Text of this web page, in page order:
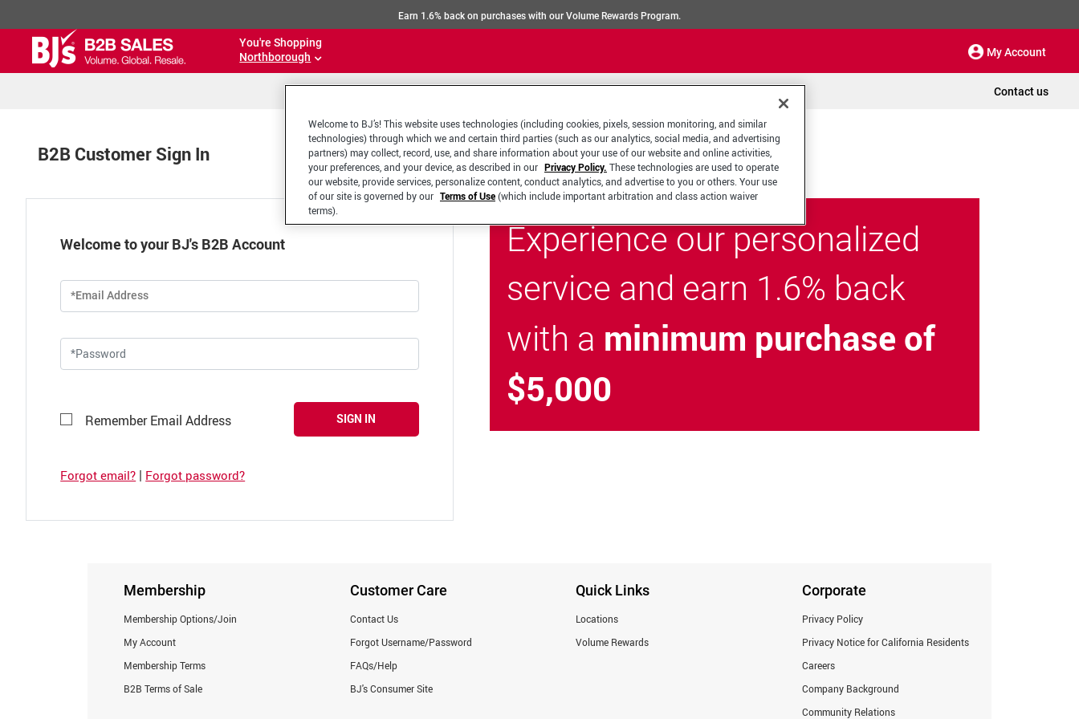
Earn 1.6% back on purchases with our Volume Rewards Program.
You're Shopping
Northborough
My Account
Contact us
B2B Customer Sign In
Welcome to your BJ's B2B Account
*Email Address
Remember Email Address SIGN IN
Forgot email? | Forgot password?
Experience our personalized
service and earn 1.6% back
with a minimum purchase of
$5,000
Membership
Membership Options/Join
My Account
Membership Terms
B2B Terms of Sale
Customer Care
Contact Us
Forgot Username/Password
FAQs/Help
BJ's Consumer Site
Quick Links
Locations
Volume Rewards
Corporate
Privacy Policy
Privacy Notice for California Residents
Careers
Company Background
Community Relations
Welcome to BJ’s! This website uses technologies (including cookies, pixels, session monitoring, and similar
technologies) through which we and certain third parties (such as our analytics, social media, and advertising
partners) may collect, record, use, and share information about your use of our website and online activities,
your preferences, and your device, as described in our Privacy Policy. These technologies are used to operate
our website, provide services, personalize content, conduct analytics, and advertise to you or others. Your use
of our site is governed by our Terms of Use(which include important arbitration and class action waiver
terms).